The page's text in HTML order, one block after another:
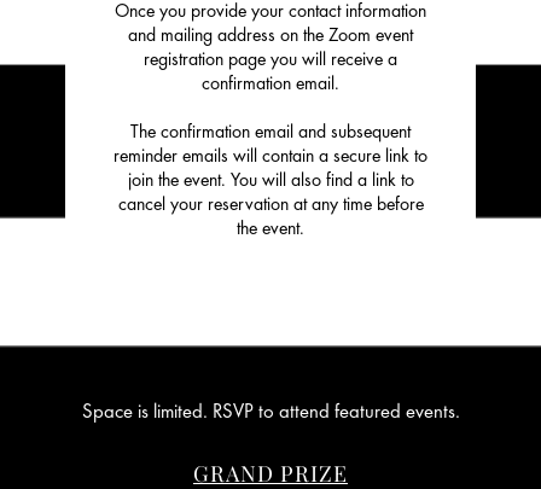
Once you provide your contact information
and mailing address on the Zoom event
registration page you will receive a
confirmation email.
The confirmation email and subsequent
reminder emails will contain a secure link to
join the event. You will also find a link to
cancel your reservation at any time before
the event.
Space is limited. RSVP to attend featured events.
GRAND PRIZE